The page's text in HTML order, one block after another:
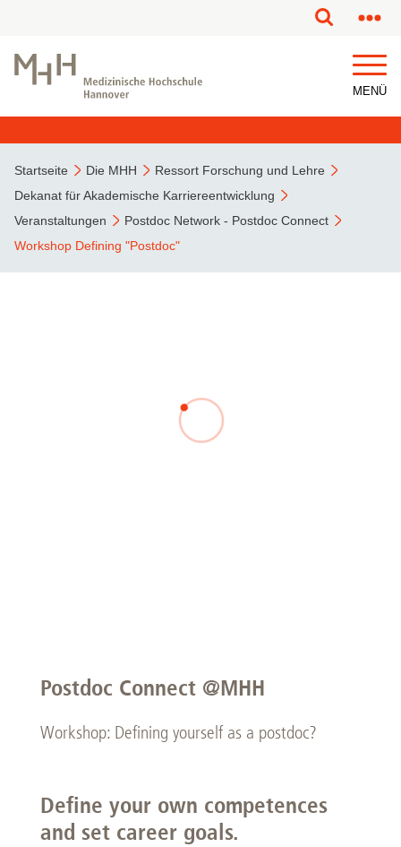
MENÜ
Startseite Die MHH
Ressort Forschung und Lehre
Dekanat für Akademische Karriereentwicklung
Veranstaltungen
Postdoc Network - Postdoc Connect
Workshop Defining "Postdoc"
Postdoc Connect @MHH
Workshop: Defining yourself as a postdoc?
Define your own competences
and set career goals.